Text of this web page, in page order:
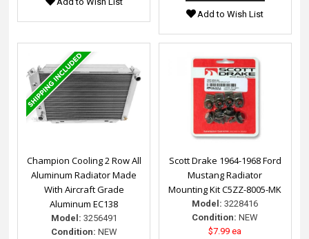
Add to Wish List
Champion Cooling 2 Row All
Aluminum Radiator Made
With Aircraft Grade
Aluminum EC138
Model: 3256491
Condition: NEW
Scott Drake 1964-1968 Ford
Mustang Radiator
Mounting Kit C5ZZ-8005-MK
Model: 3228416
Condition: NEW
$7.99 ea